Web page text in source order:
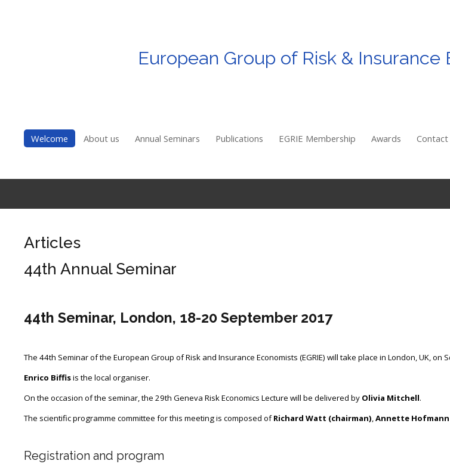
Welcome
Publications
EGRIE Membership
Impressum
European Group of Risk & Insurance
Welcome About us Annual Seminars Publications EGRIE Membership Awards Contact
Articles
44th Annual Seminar
44th Seminar, London, 18-20 September 2017
The 44th Seminar of the European Group of Risk and Insurance Economists (EGRIE) will take place in London, UK, on
Enrico Biffisis the local organiser.
On the occasion of the seminar, the 29th Geneva Risk Economics Lecture will be delivered by Olivia Mitchell.
The scientific programme committee for this meeting is composed ofRichard Watt (chairman),Annette Hofmann
Registration and program